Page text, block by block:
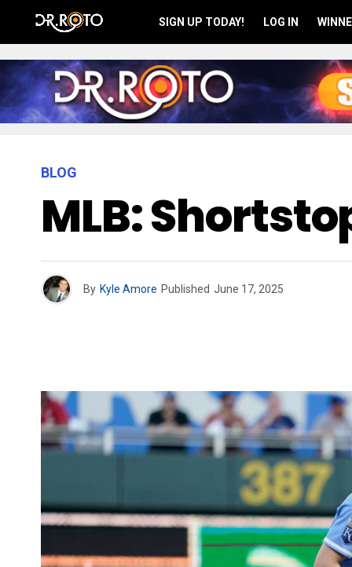
SIGN UP TODAY! LOG IN
BLOG
MLB:
By Kyle Amore Published June 17, 2025